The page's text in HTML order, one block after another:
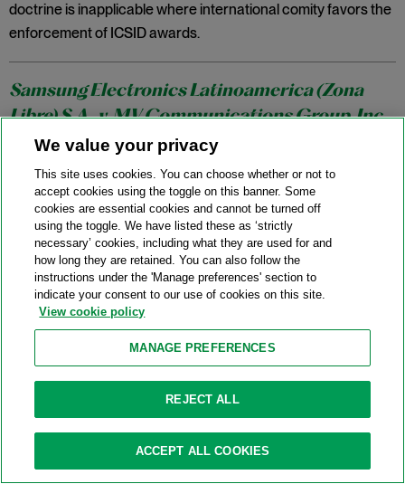
doctrine is inapplicable where international comity favors the
enforcement of ICSID awards.
Samsung Electronics Latinoamerica (Zona
Libre) S.A., v. MV Communications Group, Inc.
(Panama), No. 1:24-CV-24215-BB (S.D. Fla. Aug.
12, 2025)
08/12/2025
Court granted petitioner’s petition to enforce an arbitration
award, finding petitioner established the jurisdictional
prerequisites to enforcement, and respondents did not
assert any of the seven exclusive defenses to enforcement in
Article V of the Panama Convention.
, No. 1:25-CV-01021-JSR (S.D.N.Y. Aug.
We value your privacy
This site uses cookies. You can choose whether or not to
accept cookies using the toggle on this banner. Some
cookies are essential cookies and cannot be turned off
using the toggle. We have listed these as ‘strictly
necessary’ cookies, including what they are used for and
how long they are retained. You can also follow the
instructions under the 'Manage preferences' section to
indicate your consent to our use of cookies on this site.
View cookie policy
MANAGE PREFERENCES
REJECT ALL
ACCEPT ALL COOKIES